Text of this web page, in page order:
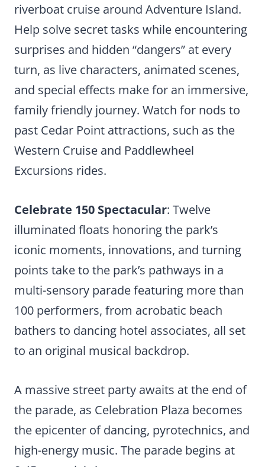
riverboat cruise around Adventure Island.
Help solve secret tasks while encountering
surprises and hidden “dangers” at every
turn, as live characters, animated scenes,
and special effects make for an immersive,
family friendly journey. Watch for nods to
past Cedar Point attractions, such as the
Western Cruise and Paddlewheel
Excursions rides.
Celebrate 150 Spectacular: Twelve
illuminated floats honoring the park’s
iconic moments, innovations, and turning
points take to the park’s pathways in a
multi-sensory parade featuring more than
100 performers, from acrobatic beach
bathers to dancing hotel associates, all set
to an original musical backdrop.
A massive street party awaits at the end of
the parade, as Celebration Plaza becomes
the epicenter of dancing, pyrotechnics, and
high-energy music. The parade begins at